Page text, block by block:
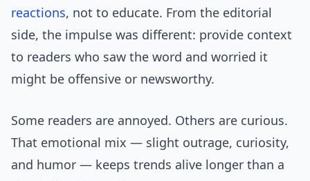
reactions, not to educate. From the editorial
side, the impulse was different: provide context
to readers who saw the word and worried it
might be offensive or newsworthy.
Some readers are annoyed. Others are curious.
That emotional mix — slight outrage, curiosity,
and humor — keeps trends alive longer than a